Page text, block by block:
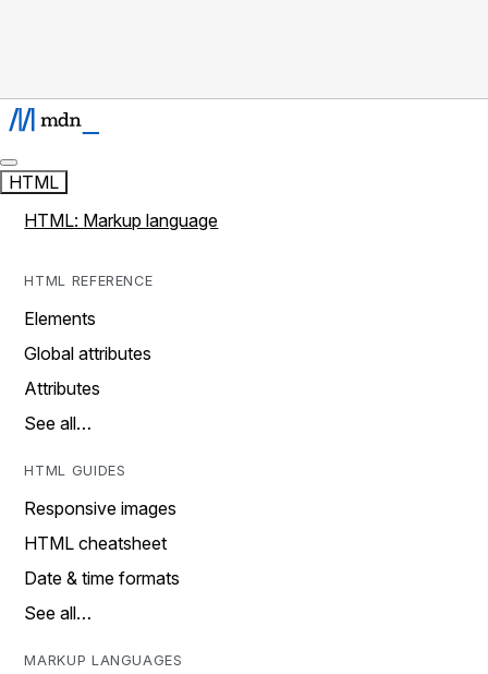
HTML
HTML: Markup language
HTML REFERENCE
Elements
Global attributes
Attributes
See all…
HTML GUIDES
Responsive images
HTML cheatsheet
Date & time formats
See all…
MARKUP LANGUAGES